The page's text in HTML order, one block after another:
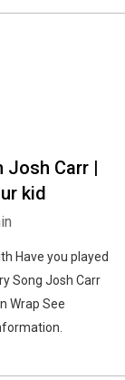
Josh Carr |
kid
Have you played
Song Josh Carr
Wrap See